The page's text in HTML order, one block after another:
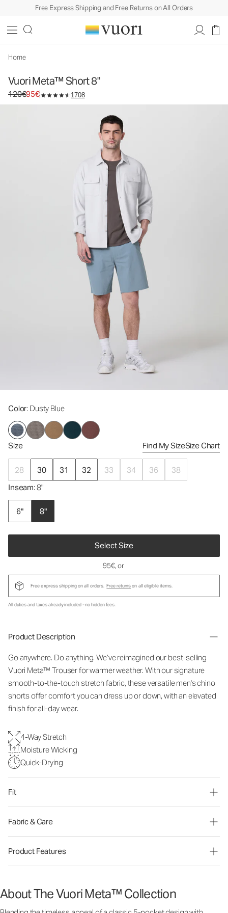
Free Express Shipping and Free Returns on All Orders
Home
Vuori Meta™ Short 8"
Original price 120€. Sale price 95€.
120€95€ 1708
Color: Dusty Blue
Size Find My SizeSize Chart
28 30 31 32 33 34 36
38
Inseam: 8"
6" 8"
Select Size
Men's Chino Shorts
95€, or
Free express shipping on all orders. Free returnson all eligible items.
All duties and taxes already included - no hidden fees.
Product Description
Go anywhere. Do anything. We’ve reimagined our best-selling
Vuori Meta™ Trouser for warmer weather. With our signature
smooth-to-the-touch stretch fabric, these versatile men's chino
shorts offer comfort you can dress up or down, with an elevated
finish for all-day wear.
4-Way Stretch
Moisture Wicking
Quick-Drying
Fit
Fabric & Care
Product Features
About The Vuori Meta™ Collection